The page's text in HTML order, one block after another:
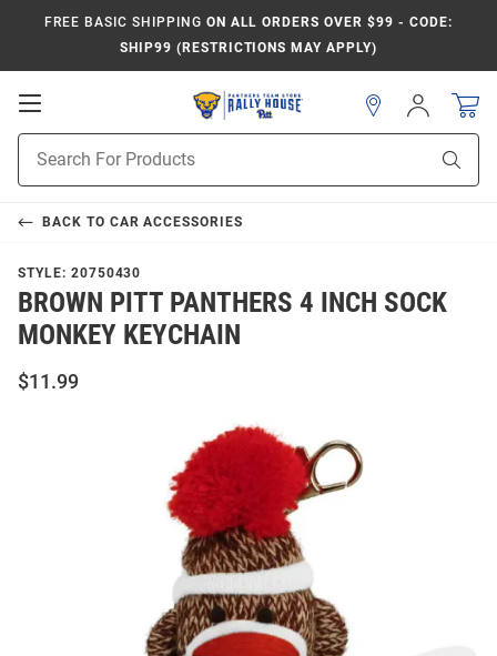
FREE BASIC SHIPPING ON ALL ORDERS OVER $99 - CODE:
SHIP99 (RESTRICTIONS MAY APPLY)
Open
Navigation
Search
Sign
In
BACK TO CAR ACCESSORIES
STYLE: 20750430
BROWN PITT PANTHERS 4 INCH SOCK
MONKEY KEYCHAIN
$11.99